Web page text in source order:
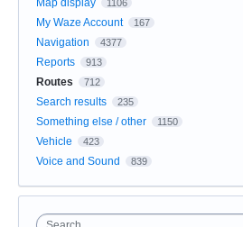
1106
My Waze Account 167
Navigation 4377
Reports 913
Routes 712
Search results 235
Something else / other 1150
Vehicle 423
Voice and Sound 839